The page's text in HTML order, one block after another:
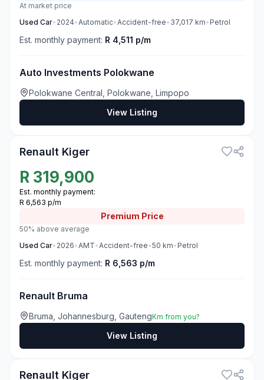
At market price
Used Car• 2024•Automatic•Accident-free• 37,017 km• Petrol
Est. monthly payment: R 4,511 p/m
Auto Investments Polokwane
Polokwane Central, Polokwane, Limpopo
View Listing
Renault Kiger
R 319,900
Est. monthly payment:
R 6,563 p/m
Premium Price
50% above average
Used Car• 2026•AMT•Accident-free•50 km• Petrol
Est. monthly payment: R 6,563 p/m
Renault Bruma
Bruma, Johannesburg, GautengKm from you?
View Listing
Renault Kiger